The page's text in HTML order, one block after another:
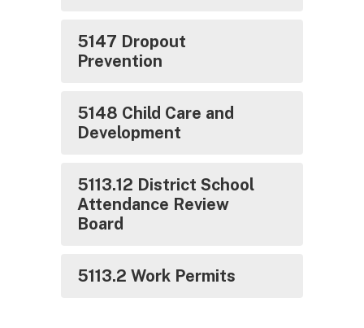
5147 Dropout
Prevention
5148 Child Care and
Development
5113.12 District School
Attendance Review
Board
5113.2 Work Permits